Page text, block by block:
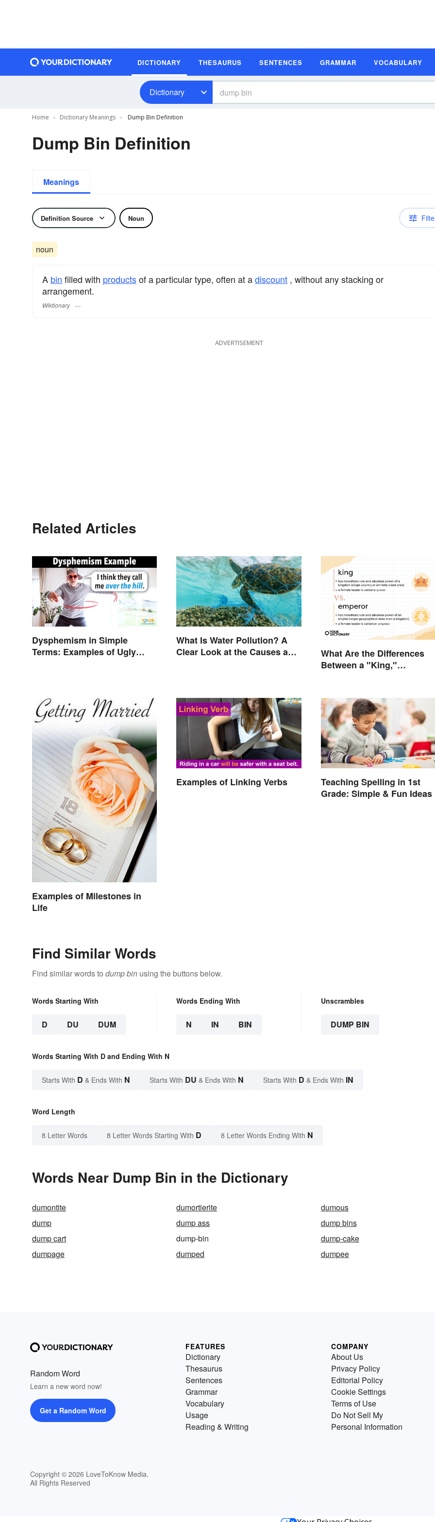
DICTIONARY THESAURUS SENTENCES GRAMMAR VOCABULARY
Dictionary
Home Dictionary Meanings Dump Bin Definition
Dump Bin Definition
Meanings
Definition Source Noun
noun
A bin filled with productsof a particular type, often at adiscount , without any stacking or
arrangement.
Wiktionary
ADVERTISEMENT
Related Articles
Dysphemism in Simple
Terms: Examples of Ugly
What Is Water Pollution? A
Clear Look at the Causes and
What Are the Differences
Between a "King,"
Examples of Milestones in
Life
Examples of Linking Verbs
Teaching Spelling in 1st
Grade: Simple & Fun Ideas
Find Similar Words
Find similar words to dump bin using the buttons below.
Words Starting With
D DU DUM
Words Ending With
N IN BIN
Unscrambles
DUMP BIN
Words Starting With D and Ending With N
Starts With D & Ends With N Starts With DU & Ends With N Starts With D & Ends With IN
Word Length
8 Letter Words 8 Letter Words Starting With D 8 Letter Words Ending With N
Words Near Dump Bin in the Dictionary
dumontite dumortierite
dumous
dump
dump ass
dump bins
dump cart
dump-bin
dump-cake
dumpage
dumped dumpee
Random Word
Learn a new word now!
Get a Random Word
Copyright © 2026 LoveToKnow Media.
All Rights Reserved
FEATURES
Dictionary
Thesaurus
Sentences
Grammar
Vocabulary
Usage
Reading & Writing
COMPANY
About Us
Privacy Policy
Editorial Policy
Cookie Settings
Terms of Use
Do Not Sell My
Personal Information